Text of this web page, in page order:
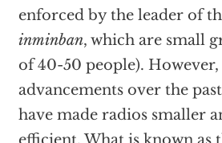
enforced by the leader of
inminban, which are small
of 40-50 people).
advancements over the
have made radios smaller